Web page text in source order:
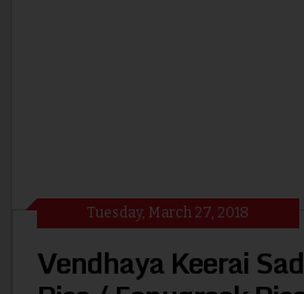
Tuesday, March 27, 2018
Vendhaya Keerai